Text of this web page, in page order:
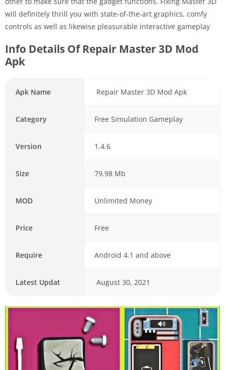
will definitely thrill you with state-of-the-art graphics, comfy
controls as well as likewise pleasurable interactive gameplay
Info Details Of Repair Master 3D Mod
Apk
Apk Name Repair Master 3D Mod Apk
Category Free Simulation Gameplay
Version 1.4.6
Size 79.98 Mb
MOD Unlimited Money
Price Free
Require Android 4.1 and above
Latest Updat August 30, 2021